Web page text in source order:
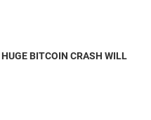
BITCOIN CRASH WILL